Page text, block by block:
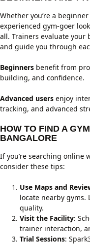
Whether you’re a
experienced gym-goer
all. Trainers evaluate your
and guide you through
Beginners benefit from
building, and confidence.
Advanced users enjoy
tracking, and advanced
HOW TO FIND A
BANGALORE
If you’re searching online
consider these tips:
Use Maps and
locate nearby gyms.
quality.
Visit the Facility:
trainer interaction,
Trial Sessions: